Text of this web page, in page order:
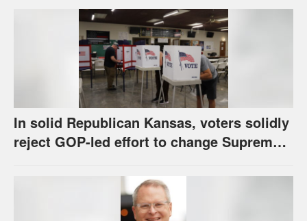
In solid Republican Kansas, voters solidly
reject GOP-led effort to change Supreme